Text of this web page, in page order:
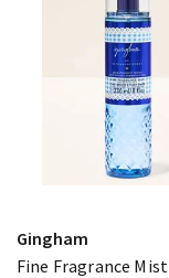
Gingham
Fine Fragrance Mist